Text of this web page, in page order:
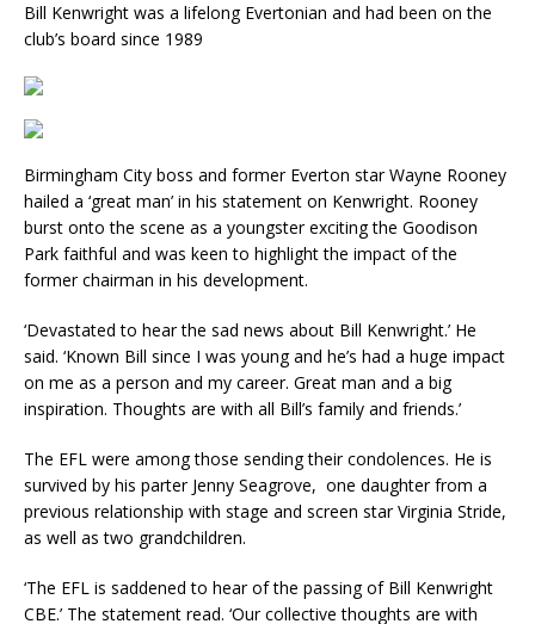
Bill Kenwright was a lifelong Evertonian and had been on the
club’s board since 1989
Birmingham City boss and former Everton star Wayne Rooney
hailed a ‘great man’ in his statement on Kenwright. Rooney
burst onto the scene as a youngster exciting the Goodison
Park faithful and was keen to highlight the impact of the
former chairman in his development.
‘Devastated to hear the sad news about Bill Kenwright.’ He
said. ‘Known Bill since I was young and he’s had a huge impact
on me as a person and my career. Great man and a big
inspiration. Thoughts are with all Bill’s family and friends.’
The EFL were among those sending their condolences. He is
survived by his parter Jenny Seagrove, one daughter from a
previous relationship with stage and screen star Virginia Stride,
as well as two grandchildren.
‘The EFL is saddened to hear of the passing of Bill Kenwright
CBE.’ The statement read. ‘Our collective thoughts are with